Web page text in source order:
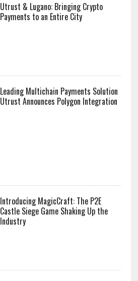
Utrust & Lugano: Bringing Crypto
Payments to an Entire City
Leading Multichain Payments Solution
Utrust Announces Polygon Integration
Introducing MagicCraft: The P2E
Castle Siege Game Shaking Up the
Industry